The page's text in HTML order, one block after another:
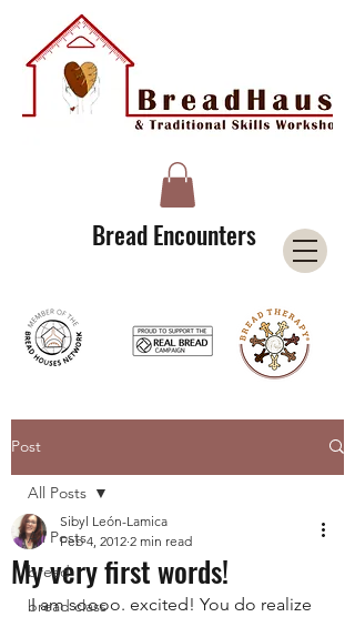
Bread Encounters
Post
All Posts
bread
bread class
All Posts
My very first words!
Sibyl León-Lamica
Feb 4, 2012 2 min read
I am soooo. excited! You do realize